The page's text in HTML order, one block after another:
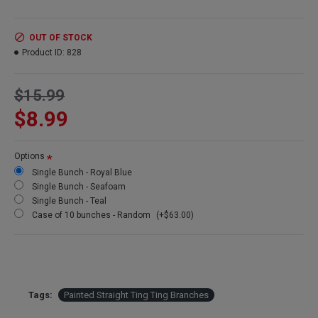
Length : 30-40 inches long
BunchSize: 4 oz bunch
Colors:
$8.99
$15.99
OUT OF STOCK
Product ID: 828
Options
Single Bunch - Royal Blue
Single Bunch - Seafoam
Single Bunch - Teal
Case of 10 bunches - Random
(+$63.00)
Tags: Painted Straight Ting Ting Branches